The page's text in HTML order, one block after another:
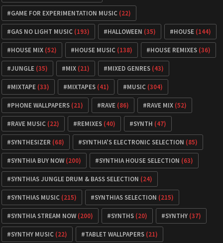
GAME FOR EXPERIMENTATION MUSIC (22)
GAS NO LIGHT MUSIC (193) HALLOWEEN (35) HOUSE (144)
HOUSE MIX (52) HOUSE MUSIC (138) HOUSE REMIXES (36)
JUNGLE (35) MIX (21) MIXED GENRES (43)
MIXTAPE (33) MIXTAPES (41) MUSIC (304)
PHONE WALLPAPERS (21) RAVE (86) RAVE MIX (52)
RAVE MUSIC (22) REMIXES (40) SYNTH (47)
SYNTHESIZER (68) SYNTHIA'S ELECTRONIC SELECTION (85)
SYNTHIA BUY NOW (200) SYNTHIA HOUSE SELECTION (63)
SYNTHIAS JUNGLE DRUM & BASS SELECTION (24)
SYNTHIAS MUSIC (215) SYNTHIAS SELECTION (215)
SYNTHIA STREAM NOW (200) SYNTHS (20) SYNTHY (37)
SYNTHY MUSIC (22) TABLET WALLPAPERS (21)